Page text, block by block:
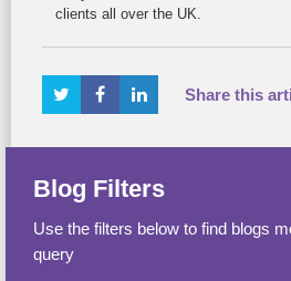
clients all over the UK.
Share this
Blog Filters
Use the filters below to find blogs
query